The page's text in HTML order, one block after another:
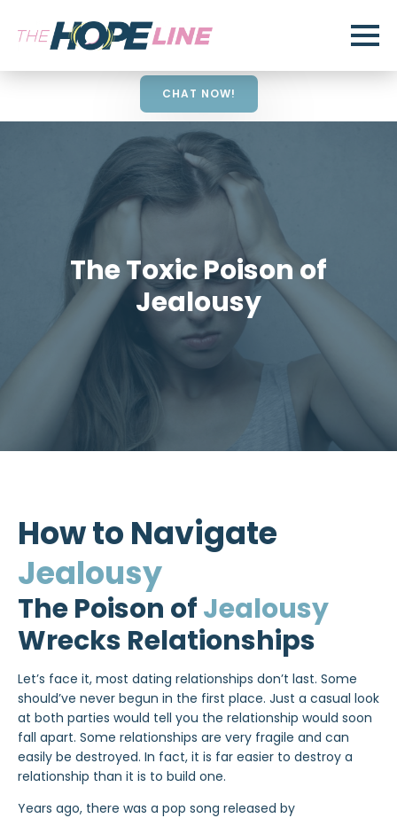
CHAT NOW!
The Toxic Poison of
Jealousy
How to Navigate
Jealousy
The Poison ofJealousy
Wrecks Relationships
Let’s face it, most dating relationships don’t last. Some
should’ve never begun in the first place. Just a casual look
at both parties would tell you the relationship would soon
fall apart. Some relationships are very fragile and can
easily be destroyed. In fact, it is far easier to destroy a
relationship than it is to build one.
Years ago, there was a pop song released by